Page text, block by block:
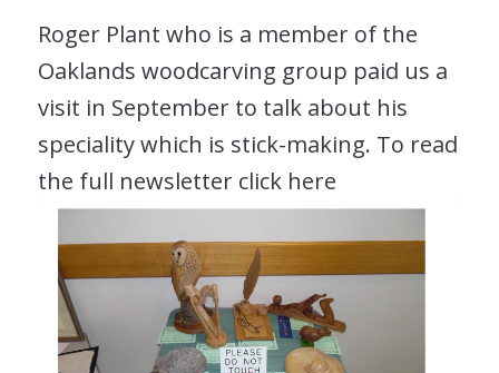
Roger Plant who is a member of the
Oaklands woodcarving group paid us a
visit in September to talk about his
speciality which is stick-making. To read
the full newsletter click here